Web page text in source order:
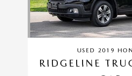
USED 2019
RIDGELINE